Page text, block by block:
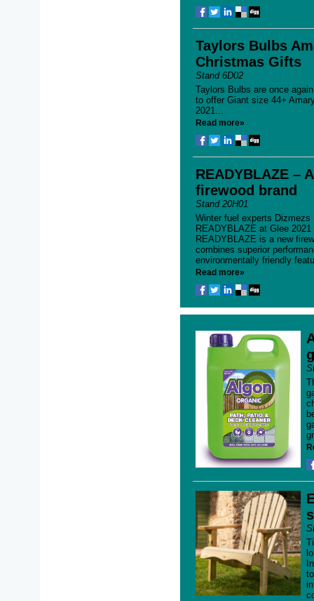
Taylors Bulbs
Christmas Gifts
Stand 6D02
Taylors Bulbs are once
to offer Giant size 44+
2021...
Read more»
READYBLAZE –
firewood brand
Stand 20H01
Winter fuel experts Dizmezs
READYBLAZE at Glee
READYBLAZE is a new
combines superior
environmentally friendly
Read more»